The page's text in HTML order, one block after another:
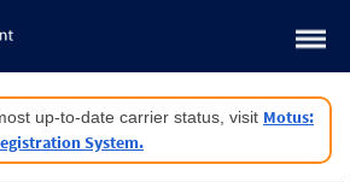
up-to-date carrier status, visit Motus:
System.